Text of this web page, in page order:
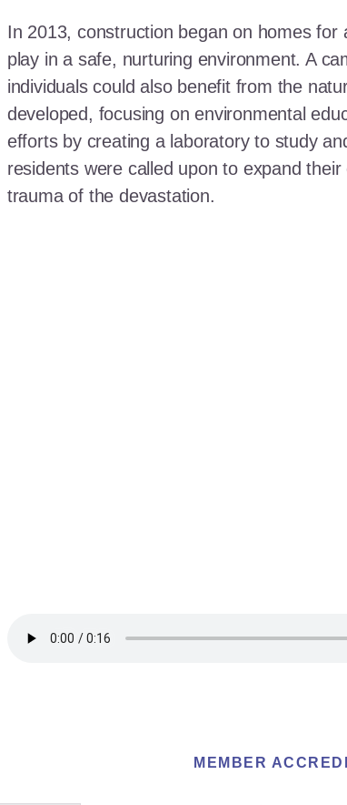
In 2013, construction began on homes
play in a safe, nurturing environment. A
individuals could also benefit from the
developed, focusing on environmental
efforts by creating a laboratory to study
residents were called upon to expand
trauma of the devastation.
MEMBER